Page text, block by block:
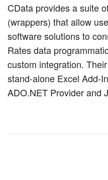
CData provides a suite
(wrappers) that allow
software solutions to
Rates data
custom integration.
stand-alone Excel Add-
ADO.NET Provider and